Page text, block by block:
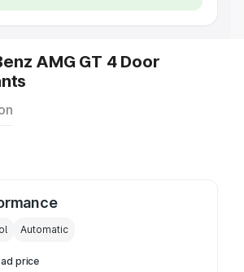
AMG GT 4 Door
Automatic
price